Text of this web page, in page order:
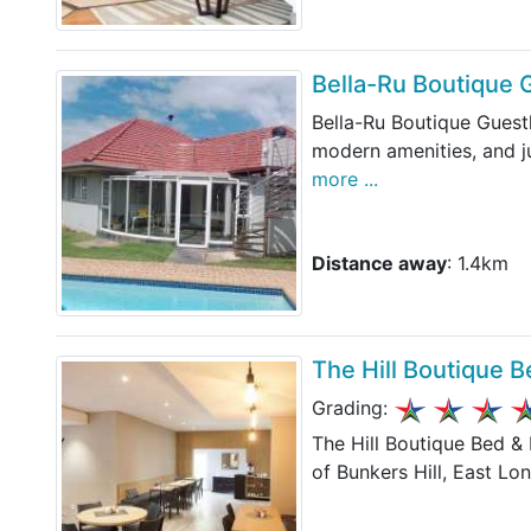
Bella-Ru Boutique
Bella-Ru Boutique
modern amenities, and
more ...
Distance away: 1.4km
The Hill Boutique
Grading:
The Hill Boutique Bed
of Bunkers Hill, East